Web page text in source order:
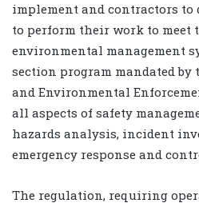
implement and contractors
to perform their work to meet
environmental management
section program mandated by
and Environmental
all aspects of safety
hazards analysis, incident
emergency response and
The regulation, requiring